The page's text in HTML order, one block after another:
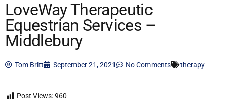
LoveWay Therapeutic
Equestrian Services –
Middlebury
Tom Britt September 21, 2021 No Comments therapy
Post Views:960